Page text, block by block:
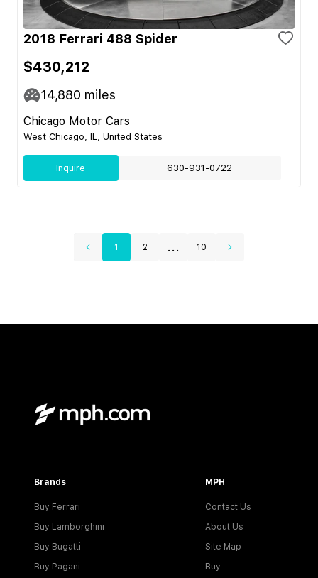
2018 Ferrari 488 Spider
$430,212
14,880 miles
Chicago Motor Cars
West Chicago, IL, United States
Inquire 630-931-0722
1 2 ... 10
Brands
Buy Ferrari
Buy Lamborghini
Buy Bugatti
Buy Pagani
MPH
Contact Us
About Us
Site Map
Buy